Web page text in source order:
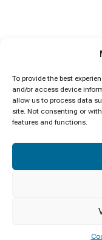
To provide the best
and/or access device
allow us to process data
site. Not consenting or
features and functions.